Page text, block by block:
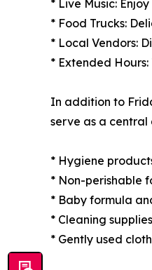
* Live Music:
* Food Trucks:
* Local Vendors:
* Extended
In addition to
serve as a central
* Hygiene
* Non-perishable
* Baby formula
* Cleaning supplies
* Gently used